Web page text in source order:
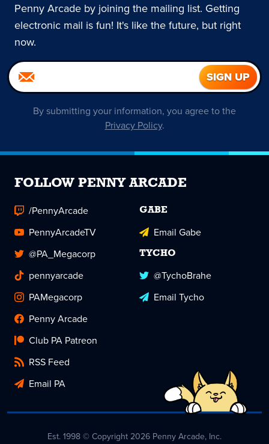
Penny Arcade by joining the mailing list. Getting
electronic mail is fun! It's like the future, but right
now.
By submitting your information, you agree to the
Privacy Policy.
FOLLOW PENNY ARCADE
/PennyArcade
PennyArcadeTV
@PA_Megacorp
pennyarcade
PAMegacorp
Penny Arcade
Club PA Patreon
RSS Feed
Email PA
GABE
Email Gabe
TYCHO
@TychoBrahe
Email Tycho
Est. 1998 © Copyright 2026 Penny Arcade, Inc.